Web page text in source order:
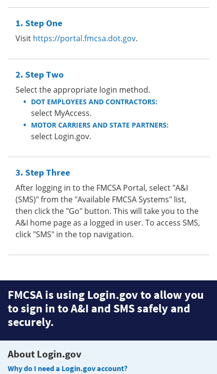
Step One
Visit https://portal.fmcsa.dot.gov.
Step Two
Select the appropriate login method.
DOT EMPLOYEES AND CONTRACTORS:
select MyAccess.
MOTOR CARRIERS AND STATE PARTNERS:
select Login.gov.
Step Three
After logging in to the FMCSA Portal, select "A&I
(SMS)" from the "Available FMCSA Systems" list,
then click the "Go" button. This will take you to the
A&I home page as a logged in user. To access SMS,
click "SMS" in the top navigation.
FMCSA is using Login.gov to allow you
to sign in to A&I and SMS safely and
securely.
About Login.gov
Why do I need a Login.gov account?